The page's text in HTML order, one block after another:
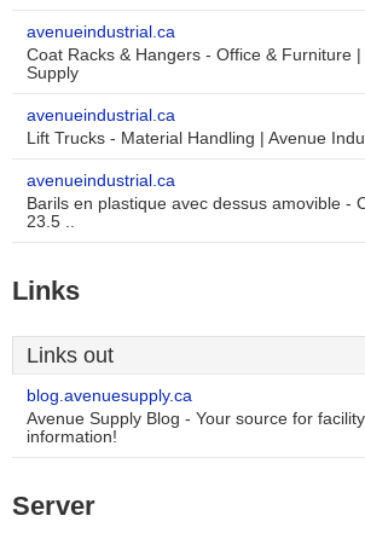
avenueindustrial.ca
Coat Racks & Hangers - Office & Furniture |
Supply
avenueindustrial.ca
Lift Trucks - Material Handling | Avenue
avenueindustrial.ca
Barils en plastique avec dessus amovible -
23.5 ..
Links
Links out
blog.avenuesupply.ca
Avenue Supply Blog - Your source for
information!
Server